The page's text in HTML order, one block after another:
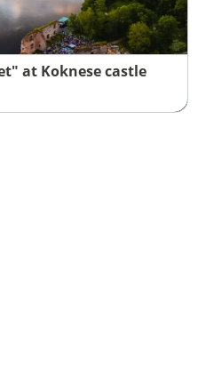
at Koknese castle